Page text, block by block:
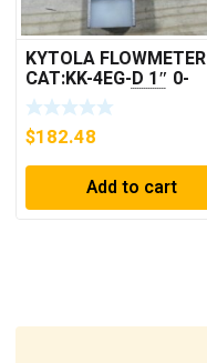
KYTOLA FLOWMETER
CAT:KK-4EG-D 1″ 0-
30GPM NOS 🇺🇸
$182.48
Add to cart